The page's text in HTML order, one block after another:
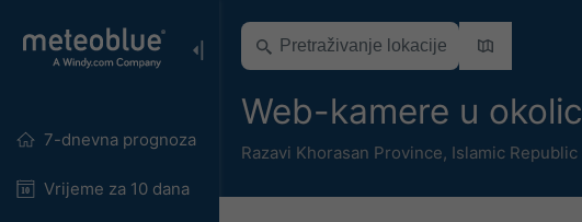
7-dnevna prognoza
Vrijeme za 10 dana
Web-kamere u
Razavi Khorasan Province, Islamic Republic